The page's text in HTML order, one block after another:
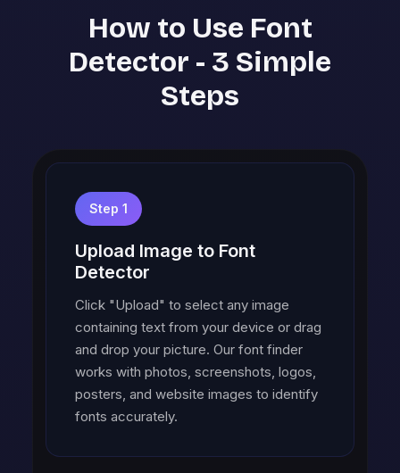
How to Use Font
Detector - 3 Simple
Steps
Step 1
Upload Image to Font
Detector
Click "Upload" to select any image
containing text from your device or drag
and drop your picture. Our font finder
works with photos, screenshots, logos,
posters, and website images to identify
fonts accurately.